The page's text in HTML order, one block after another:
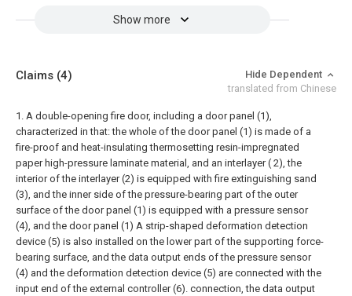
Show more
Claims (4)
Hide Dependent
translated from Chinese
1. A double-opening fire door, including a door panel (1),
characterized in that: the whole of the door panel (1) is made of a
fire-proof and heat-insulating thermosetting resin-impregnated
paper high-pressure laminate material, and an interlayer ( 2), the
interior of the interlayer (2) is equipped with fire extinguishing sand
(3), and the inner side of the pressure-bearing part of the outer
surface of the door panel (1) is equipped with a pressure sensor
(4), and the door panel (1) A strip-shaped deformation detection
device (5) is also installed on the lower part of the supporting force-
bearing surface, and the data output ends of the pressure sensor
(4) and the deformation detection device (5) are connected with the
input end of the external controller (6). connection, the data output